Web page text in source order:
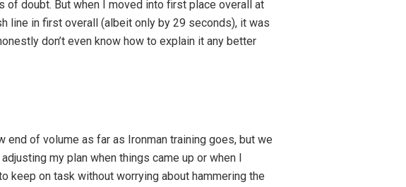
doubt. But when I moved into first place overall at
line in first overall (albeit only by 29 seconds), it was
don’t even know how to explain it any better
end of volume as far as Ironman training goes, but we
my plan when things came up or when I
on task without worrying about hammering the